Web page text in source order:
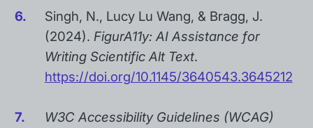
Singh, N., Lucy Lu Wang, & Bragg, J.
(2024). FigurA11y: AI Assistance for
Writing Scientific Alt Text.
https://doi.org/10.1145/3640543.3645212
W3C Accessibility Guidelines (WCAG)